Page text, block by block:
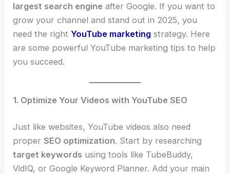
largest search engine after Google. If you want to
grow your channel and stand out in 2025, you
need the rightYouTube marketing strategy. Here
are some powerful YouTube marketing tips to help
you succeed.
1. Optimize Your Videos with YouTube SEO
Just like websites, YouTube videos also need
properSEO optimization. Start by researching
target keywords using tools like TubeBuddy,
VidIQ, or Google Keyword Planner. Add your main